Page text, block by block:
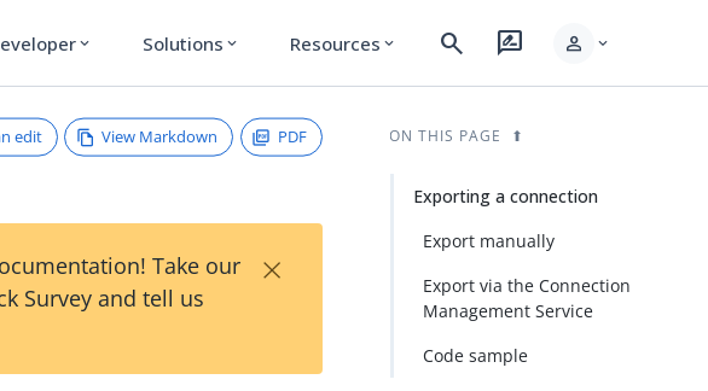
expand_more Solutions expand_more Resources expand_more search rate_review person expand_more
edit View Markdown PDF
Take our
Survey and tell us
×
ON THIS PAGE
Exporting a connection
Export manually
Export via the Connection
Management Service
Code sample